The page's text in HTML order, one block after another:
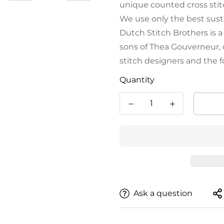
unique counted cross
We use only the best
Dutch Stitch Brothers is
sons of Thea
stitch designers and the
Quantity
Ask a question